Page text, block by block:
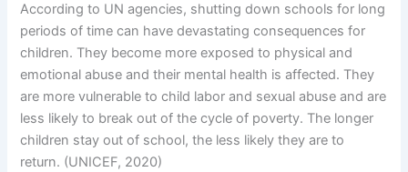
According to UN agencies, shutting down schools for long
periods of time can have devastating consequences for
children. They become more exposed to physical and
emotional abuse and their mental health is affected. They
are more vulnerable to child labor and sexual abuse and are
less likely to break out of the cycle of poverty. The longer
children stay out of school, the less likely they are to
return. (UNICEF, 2020)